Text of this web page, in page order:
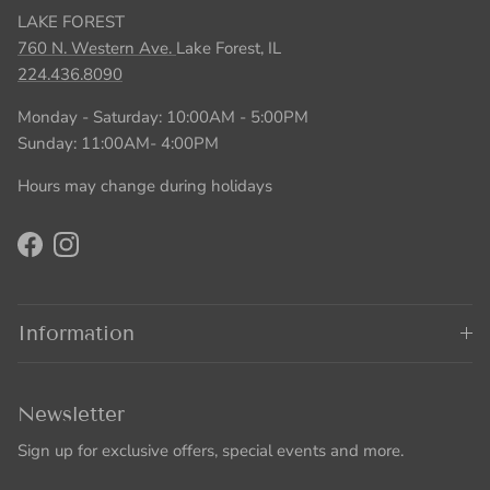
LAKE FOREST
760 N. Western Ave. Lake Forest, IL
224.436.8090
Monday - Saturday: 10:00AM - 5:00PM
Sunday: 11:00AM- 4:00PM
Hours may change during holidays
FacebookInstagram
Information
Newsletter
Sign up for exclusive offers, special events and more.